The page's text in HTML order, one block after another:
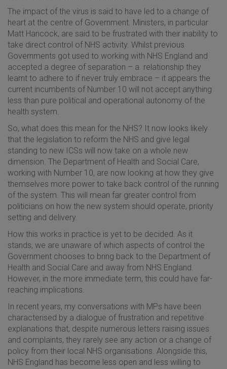
The impact of the virus is said to have led to a change of
heart at the centre of Government. Ministers, in particular
Matt Hancock, are said to be frustrated with their inability to
take direct control of NHS activity. Whilst previous
Governments got used to working with NHS England and
accepted a degree of separation – a relationship they
learnt to adhere to if never truly embrace – it appears the
current incumbents of Number 10 will not accept anything
less than pure political and operational autonomy of the
health system.
So, what does this mean for the NHS? It now looks likely
that the legislation to reform the NHS and give legal
standing to new ICSs will now take on a whole new
dimension. The Department of Health and Social Care,
working with Number 10, are now looking at how they give
themselves more power to take back control of the running
of the system. This will mean far greater control from
politicians on how the new system should operate, priority
setting and delivery.
How this works in practice is yet to be decided. As it
stands, we are unaware of which aspects of control the
Government chooses to bring back to the Department of
Health and Social Care and away from NHS England.
However, in the more immediate term, this could have far-
reaching implications.
In recent years, my conversations with MPs have been
characterised by a dialogue of frustration and repetitive
explanations that, despite numerous letters raising issues
and complaints, they rarely see any action or a change of
policy from their local NHS organisations. Alongside this,
NHS England has become less open and less willing to